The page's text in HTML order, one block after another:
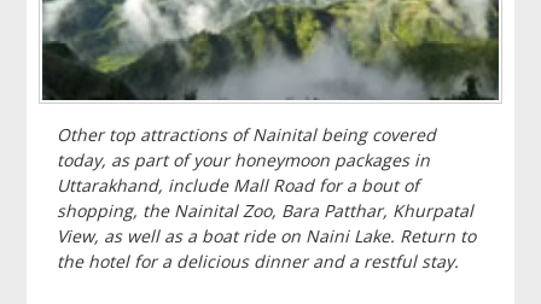
Other top attractions of Nainital being covered
today, as part of your honeymoon packages in
Uttarakhand, include Mall Road for a bout of
shopping, the Nainital Zoo, Bara Patthar, Khurpatal
View, as well as a boat ride on Naini Lake. Return to
the hotel for a delicious dinner and a restful stay.